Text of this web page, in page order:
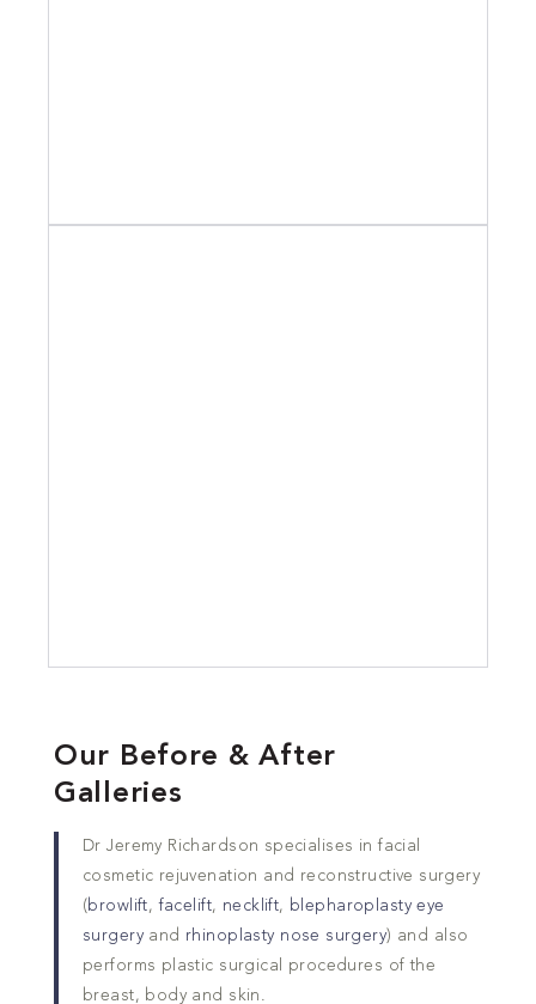
Our Before & After
Galleries
Dr Jeremy Richardson specialises in facial
cosmetic rejuvenation and reconstructive surgery
( browlift,facelift, necklift, blepharoplasty eye
surgeryand rhinoplasty nose surgery) and also
performs plastic surgical procedures of the
breast, body and skin.